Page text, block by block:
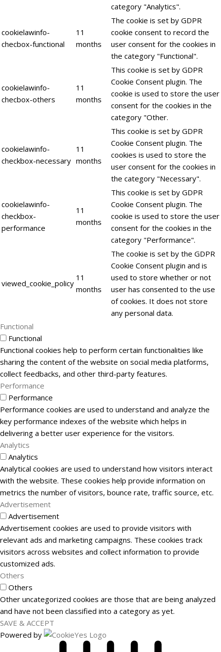
category "Analytics".
cookielawinfo-
checbox-functional
11
months
The cookie is set by GDPR
cookie consent to record the
user consent for the cookies in
the category "Functional".
cookielawinfo-
checbox-others
11
months
This cookie is set by GDPR
Cookie Consent plugin. The
cookie is used to store the user
consent for the cookies in the
category "Other.
cookielawinfo-
checkbox-necessary
11
months
This cookie is set by GDPR
Cookie Consent plugin. The
cookies is used to store the
user consent for the cookies in
the category "Necessary".
cookielawinfo-
checkbox-
performance
11
months
This cookie is set by GDPR
Cookie Consent plugin. The
cookie is used to store the user
consent for the cookies in the
category "Performance".
viewed_cookie_policy
11
months
The cookie is set by the GDPR
Cookie Consent plugin and is
used to store whether or not
user has consented to the use
of cookies. It does not store
any personal data.
Functional
Functional
Functional cookies help to perform certain functionalities like
sharing the content of the website on social media platforms,
collect feedbacks, and other third-party features.
Performance
Performance
Performance cookies are used to understand and analyze the
key performance indexes of the website which helps in
delivering a better user experience for the visitors.
Analytics
Analytics
Analytical cookies are used to understand how visitors interact
with the website. These cookies help provide information on
metrics the number of visitors, bounce rate, traffic source, etc.
Advertisement
Advertisement
Advertisement cookies are used to provide visitors with
relevant ads and marketing campaigns. These cookies track
visitors across websites and collect information to provide
customized ads.
Others
Others
Other uncategorized cookies are those that are being analyzed
and have not been classified into a category as yet.
SAVE & ACCEPT
Powered by